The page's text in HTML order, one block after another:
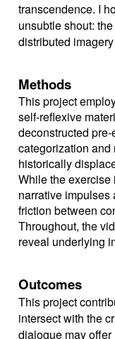
transcendence. I
unsubtle shout:
distributed
Methods
This project
self-reflexive
deconstructed
categorization and
historically
While the exercise
narrative impulses
friction between
Throughout, the
reveal underlying
Outcomes
This project
intersect with the
dialogue may